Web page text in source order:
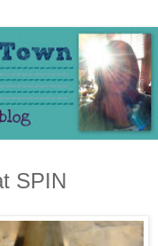
SPIN